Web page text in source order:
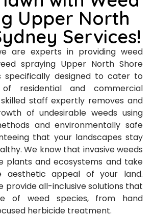
Upper North
Services!
are experts in providing weed
spraying Upper North Shore
specifically designed to cater to
residential and commercial
staff expertly removes and
of undesirable weeds using
and environmentally safe
that your landscapes stay
We know that invasive weeds
plants and ecosystems and take
aesthetic appeal of your land.
provide all-inclusive solutions that
of weed species, from hand
herbicide treatment.